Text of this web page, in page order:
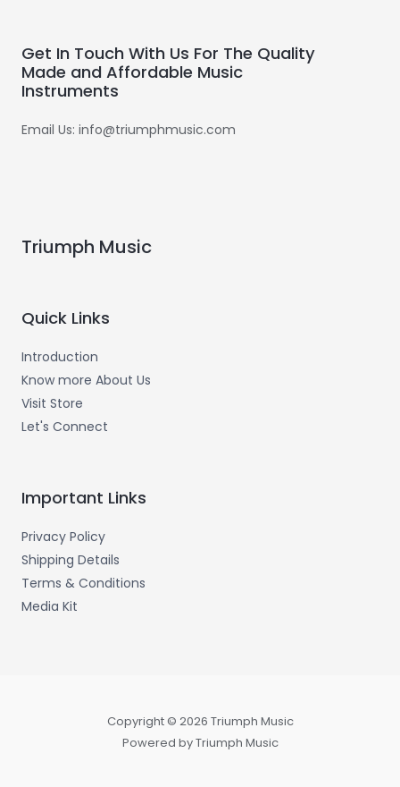
Get In Touch With Us For The Quality
Made and Affordable Music
Instruments
Email Us: info@triumphmusic.com
Triumph Music
Quick Links
Introduction
Know more About Us
Visit Store
Let's Connect
Important Links
Privacy Policy
Shipping Details
Terms & Conditions
Media Kit
Copyright © 2026 Triumph Music
Powered by Triumph Music